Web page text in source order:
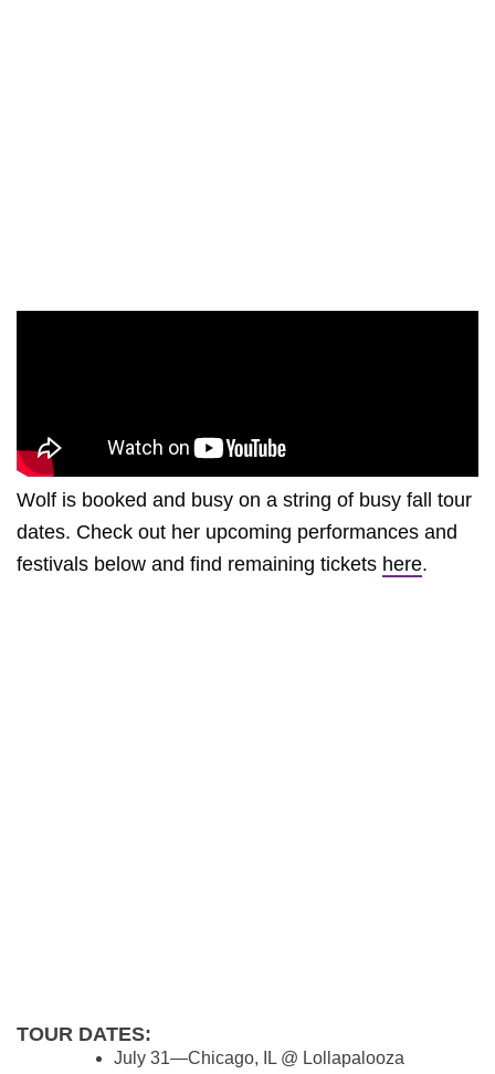
Wolf is booked and busy on a string of busy fall tour
dates. Check out her upcoming performances and
festivals below and find remaining tickets here.
TOUR DATES:
July 31—Chicago, IL @ Lollapalooza